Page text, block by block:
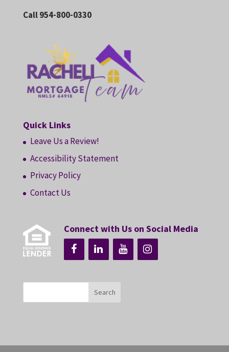
Call 954-800-0330
Quick Links
Leave Us a Review!
Accessibility Statement
Privacy Policy
Contact Us
Connect with Us on Social Media